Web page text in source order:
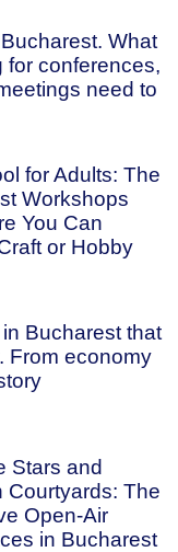
What
for conferences,
need to
for Adults: The
Workshops
You Can
or Hobby
Bucharest that
From economy
Stars and
Courtyards: The
Open-Air
in Bucharest